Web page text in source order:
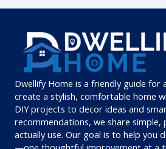
Dwellify Home is a friendly guide for
create a stylish, comfortable home
DIY projects to decor ideas and
recommendations, we share simple,
actually use. Our goal is to help you